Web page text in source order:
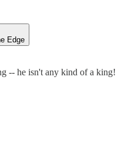
Edge
-- he isn't any kind of a king!